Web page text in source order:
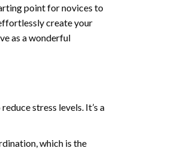
point for novices to
create your
as a wonderful
stress levels. It’s a
which is the